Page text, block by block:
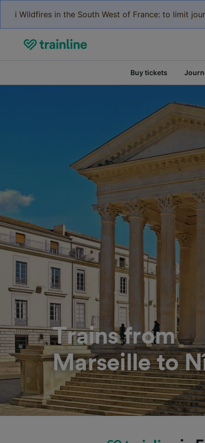
ℹ️ Wildfires in the South West of France: to limit
Buy tickets
Trains from
Marseille to